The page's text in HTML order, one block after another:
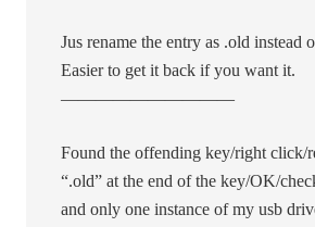
Jus rename the entry as .old instead
Easier to get it back if you want it.
——————————
Found the offending key/right click/
“.old” at the end of the key/OK/
and only one instance of my usb